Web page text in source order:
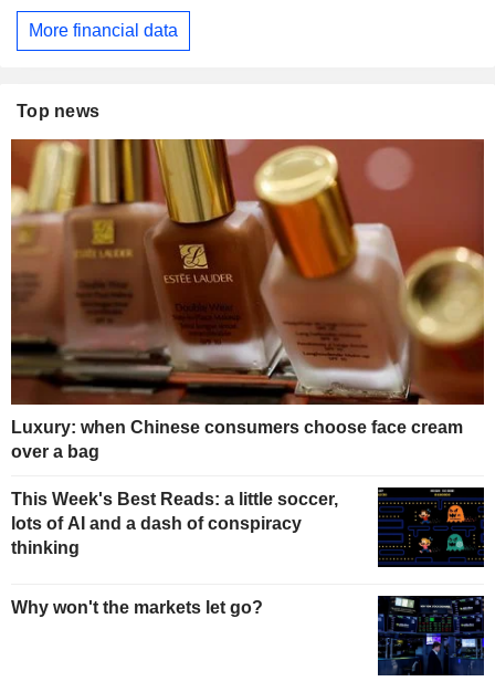
More financial data
Top news
Luxury: when Chinese consumers choose face cream
over a bag
This Week's Best Reads: a little soccer,
lots of AI and a dash of conspiracy
thinking
Why won't the markets let go?